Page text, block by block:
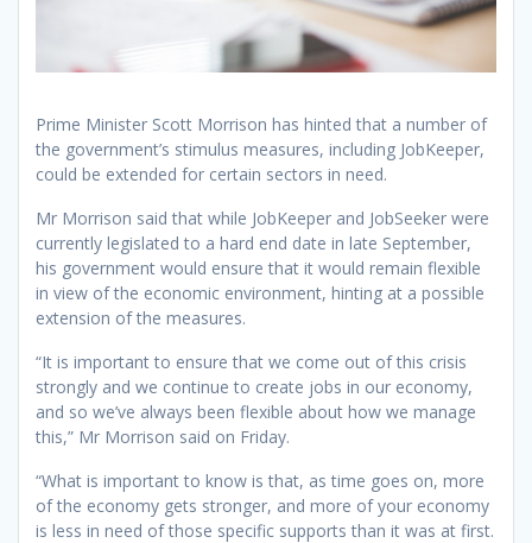
Prime Minister Scott Morrison has hinted that a number of
the government’s stimulus measures, including JobKeeper,
could be extended for certain sectors in need.
Mr Morrison said that while JobKeeper and JobSeeker were
currently legislated to a hard end date in late September,
his government would ensure that it would remain flexible
in view of the economic environment, hinting at a possible
extension of the measures.
“It is important to ensure that we come out of this crisis
strongly and we continue to create jobs in our economy,
and so we’ve always been flexible about how we manage
this,” Mr Morrison said on Friday.
“What is important to know is that, as time goes on, more
of the economy gets stronger, and more of your economy
is less in need of those specific supports than it was at first.